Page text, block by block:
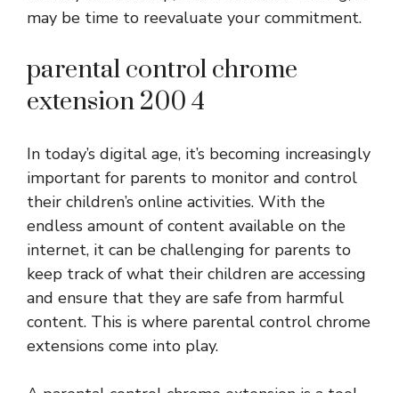
may be time to reevaluate your commitment.
parental control chrome
extension 200 4
In today’s digital age, it’s becoming increasingly
important for parents to monitor and control
their children’s online activities. With the
endless amount of content available on the
internet, it can be challenging for parents to
keep track of what their children are accessing
and ensure that they are safe from harmful
content. This is where parental control chrome
extensions come into play.